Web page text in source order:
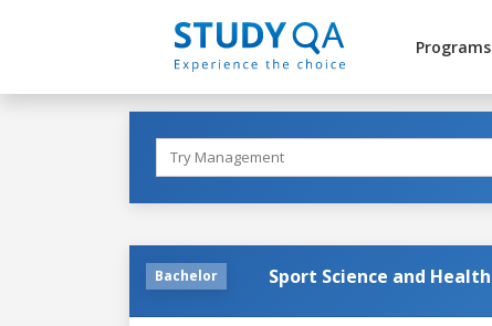
Programs
Bachelor Sport Science and Health